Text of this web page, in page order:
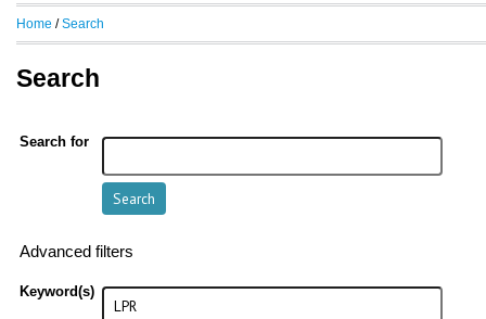
Home /Search
Search
Search for
Advanced filters
Keyword(s)